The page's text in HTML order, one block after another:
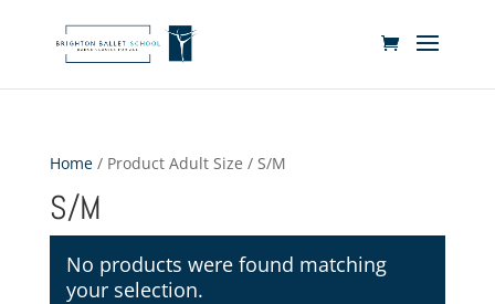
Home/ Product Adult Size / S/M
S/M
No products were found matching
your selection.